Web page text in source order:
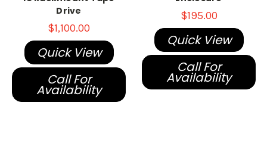
Drive
$1,100.00
Quick View
Call For
Availability
$195.00
Quick View
Call For
Availability